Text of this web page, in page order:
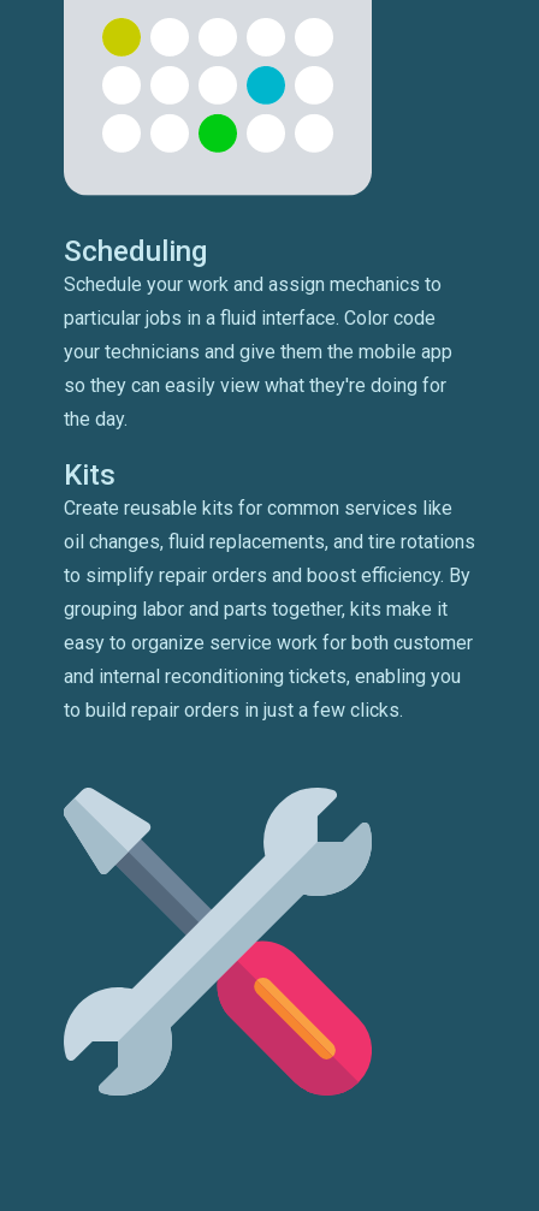
Scheduling
Schedule your work and assign mechanics to
particular jobs in a fluid interface. Color code
your technicians and give them the mobile app
so they can easily view what they're doing for
the day.
Kits
Create reusable kits for common services like
oil changes, fluid replacements, and tire rotations
to simplify repair orders and boost efficiency. By
grouping labor and parts together, kits make it
easy to organize service work for both customer
and internal reconditioning tickets, enabling you
to build repair orders in just a few clicks.